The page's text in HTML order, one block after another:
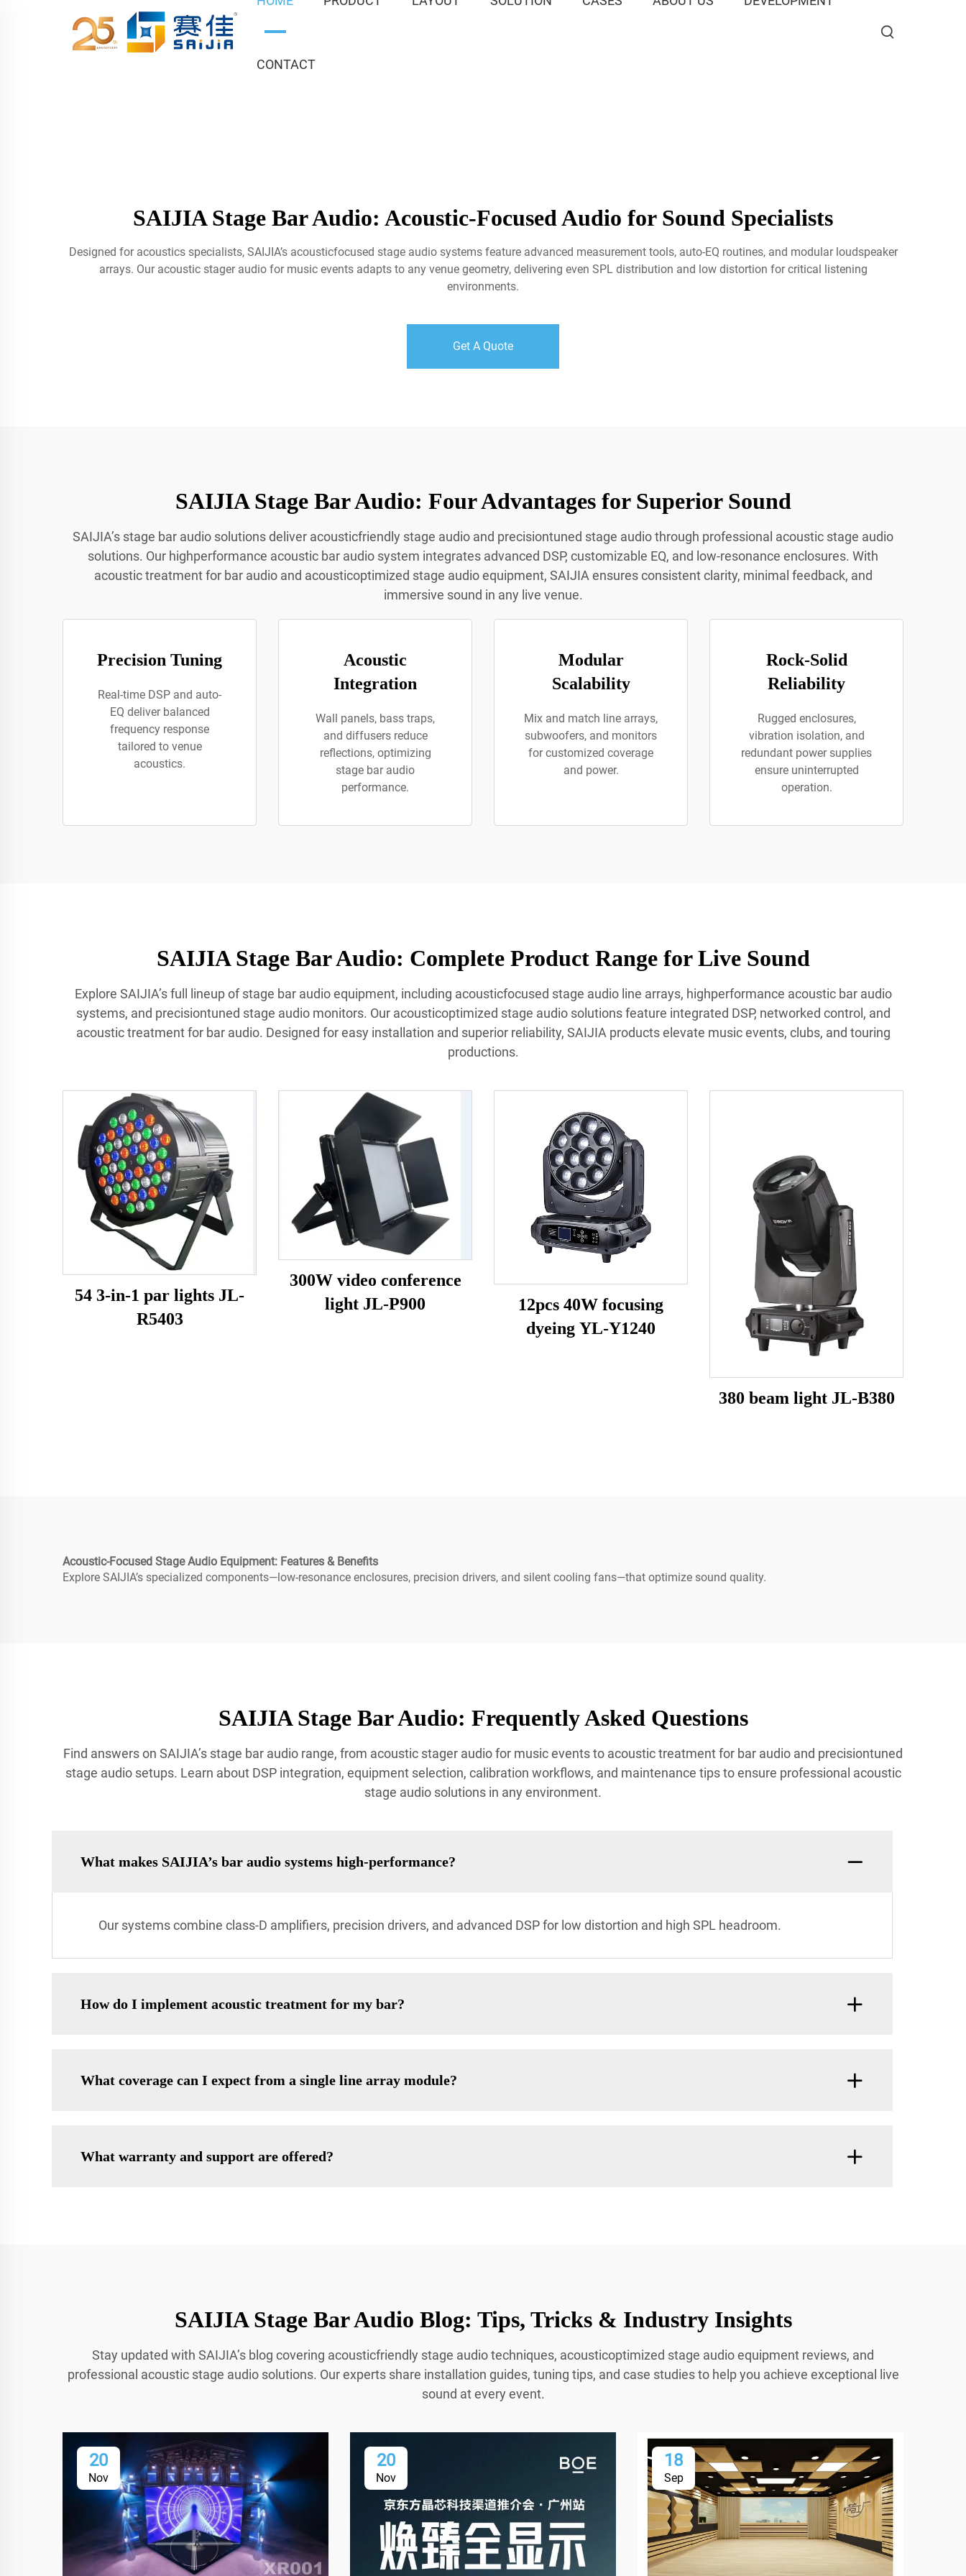
CONTACT
SAIJIA Stage Bar Audio: Acoustic-Focused Audio for Sound Specialists
Designed for acoustics specialists, SAIJIA’s acousticfocused stage audio systems feature advanced measurement tools, auto-EQ routines, and modular loudspeaker
arrays. Our acoustic stager audio for music events adapts to any venue geometry, delivering even SPL distribution and low distortion for critical listening
environments.
Get A Quote
SAIJIA Stage Bar Audio: Four Advantages for Superior Sound
SAIJIA’s stage bar audio solutions deliver acousticfriendly stage audio and precisiontuned stage audio through professional acoustic stage audio
solutions. Our highperformance acoustic bar audio system integrates advanced DSP, customizable EQ, and low-resonance enclosures. With
acoustic treatment for bar audio and acousticoptimized stage audio equipment, SAIJIA ensures consistent clarity, minimal feedback, and
immersive sound in any live venue.
Precision Tuning
Real-time DSP and auto-
EQ deliver balanced
frequency response
tailored to venue
acoustics.
Acoustic
Integration
Wall panels, bass traps,
and diffusers reduce
reflections, optimizing
stage bar audio
performance.
Modular
Scalability
Mix and match line arrays,
subwoofers, and monitors
for customized coverage
and power.
Rock-Solid
Reliability
Rugged enclosures,
vibration isolation, and
redundant power supplies
ensure uninterrupted
operation.
SAIJIA Stage Bar Audio: Complete Product Range for Live Sound
Explore SAIJIA’s full lineup of stage bar audio equipment, including acousticfocused stage audio line arrays, highperformance acoustic bar audio
systems, and precisiontuned stage audio monitors. Our acousticoptimized stage audio solutions feature integrated DSP, networked control, and
acoustic treatment for bar audio. Designed for easy installation and superior reliability, SAIJIA products elevate music events, clubs, and touring
productions.
54 3-in-1 par lights JL-
R5403
300W video conference
light JL-P900
12pcs 40W focusing
dyeing YL-Y1240
380 beam light JL-B380
Acoustic-Focused Stage Audio Equipment: Features & Benefits
Explore SAIJIA’s specialized components—low-resonance enclosures, precision drivers, and silent cooling fans—that optimize sound quality.
SAIJIA Stage Bar Audio: Frequently Asked Questions
Find answers on SAIJIA’s stage bar audio range, from acoustic stager audio for music events to acoustic treatment for bar audio and precisiontuned
stage audio setups. Learn about DSP integration, equipment selection, calibration workflows, and maintenance tips to ensure professional acoustic
stage audio solutions in any environment.
What makes SAIJIA’s bar audio systems high-performance?
Our systems combine class-D amplifiers, precision drivers, and advanced DSP for low distortion and high SPL headroom.
How do I implement acoustic treatment for my bar?
What coverage can I expect from a single line array module?
What warranty and support are offered?
SAIJIA Stage Bar Audio Blog: Tips, Tricks & Industry Insights
Stay updated with SAIJIA’s blog covering acousticfriendly stage audio techniques, acousticoptimized stage audio equipment reviews, and
professional acoustic stage audio solutions. Our experts share installation guides, tuning tips, and case studies to help you achieve exceptional live
sound at every event.
20
Nov
20
Nov
18
Sep